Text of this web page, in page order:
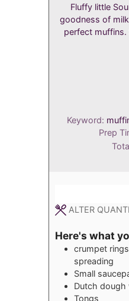
Fluffy little
goodness of
perfect
Keyword:
Prep
ALTER
Here's what
crumpet rings
spreading
Small
Dutch dough
Tongs